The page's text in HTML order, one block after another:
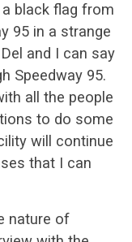
black flag from
95 in a strange
and I can say
Speedway 95.
all the people
to do some
will continue
that I can
nature of